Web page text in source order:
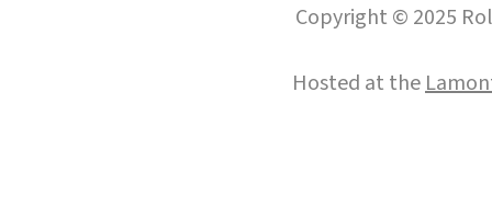
Copyright © 2025
Hosted at the